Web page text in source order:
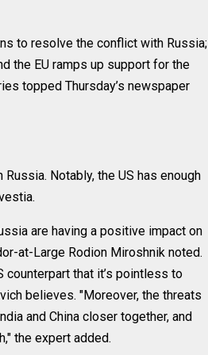
to resolve the conflict with Russia;
the EU ramps up support for the
topped Thursday’s newspaper
Notably, the US has enough
are having a positive impact on
at-Large Rodion Miroshnik noted.
that it’s pointless to
believes. "Moreover, the threats
and China closer together, and
the expert added.